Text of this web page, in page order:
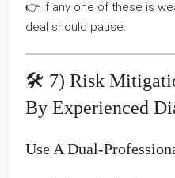
👉 If any one of these is
deal should pause.
🛠️ 7) Risk
By Experienced
Use A Dual-